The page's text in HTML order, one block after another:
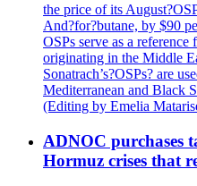
the price of its
And?for?butane, by $90
OSPs serve as a
originating in the Middle
Sonatrach’s?OSPs? are
Mediterranean and Black
(Editing by Emelia
ADNOC purchases
Hormuz crises that